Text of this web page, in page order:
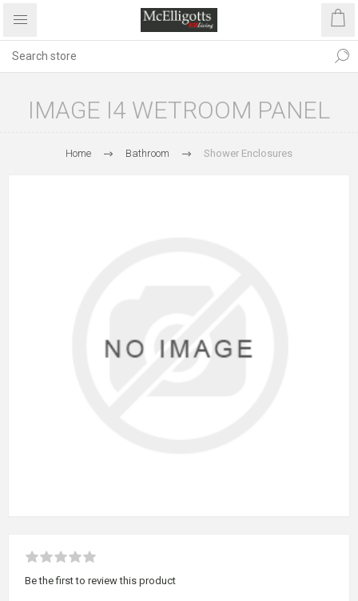
IMAGE I4 WETROOM PANEL
Home Bathroom Shower Enclosures
Be the first to review this product